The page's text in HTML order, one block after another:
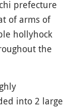
prefecture
of arms of
hollyhock
the
into 2 large